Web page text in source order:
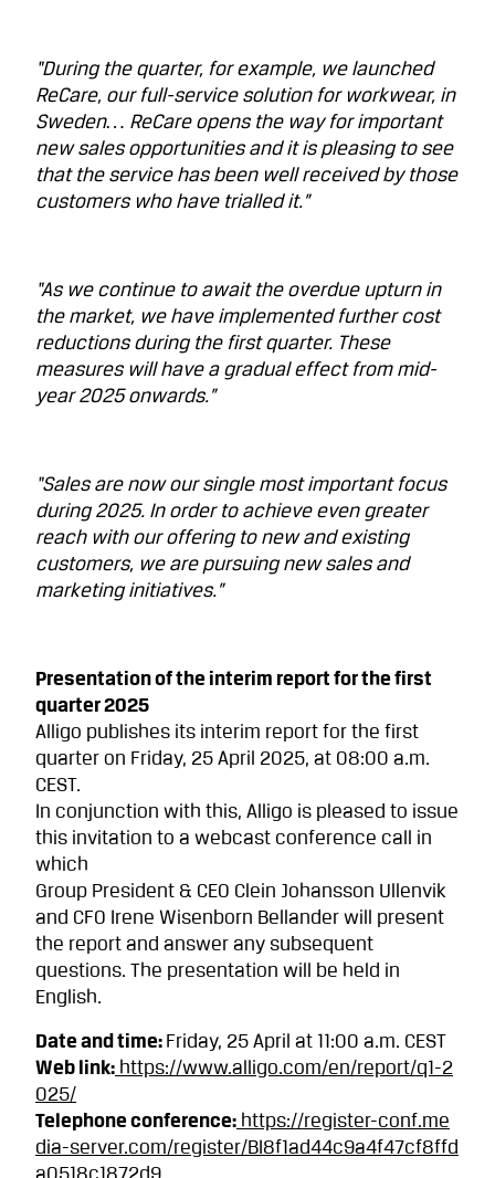
“During the quarter, for example, we launched
ReCare, our full-service solution for workwear, in
Sweden… ReCare opens the way for important
new sales opportunities and it is pleasing to see
that the service has been well received by those
customers who have trialled it.”
“As we continue to await the overdue upturn in
the market, we have implemented further cost
reductions during the first quarter. These
measures will have a gradual effect from mid-
year 2025 onwards.”
“Sales are now our single most important focus
during 2025. In order to achieve even greater
reach with our offering to new and existing
customers, we are pursuing new sales and
marketing initiatives.”
Presentation of the interim report for the first
quarter 2025
Alligo publishes its interim report for the first
quarter on Friday, 25 April 2025, at 08:00 a.m.
CEST.
In conjunction with this, Alligo is pleased to issue
this invitation to a webcast conference call in
which
Group President & CEO Clein Johansson Ullenvik
and CFO Irene Wisenborn Bellander will present
the report and answer any subsequent
questions. The presentation will be held in
English.
Date and time: Friday, 25 April at 11:00 a.m. CEST
Web link: https://www.alligo.com/en/report/q1-2
025/
Telephone conference: https://register-conf.me
dia-server.com/register/BI8f1ad44c9a4f47cf8ffd
a0518c1872d9